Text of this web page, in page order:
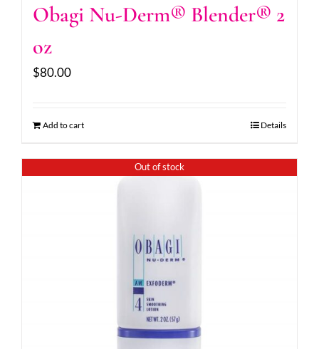
Obagi Nu-Derm® Blender® 2
oz
$80.00
Add to cart Details
Out of stock